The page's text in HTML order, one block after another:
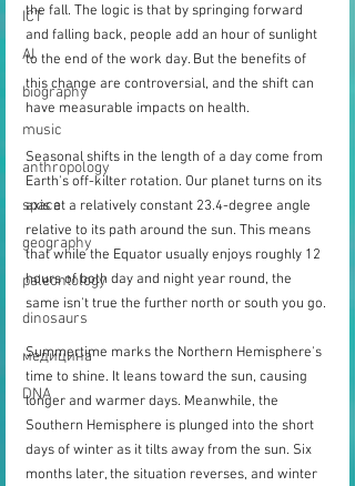
ICT
AI
biography
music
anthropology
space
geography
paleontology
dinosaurs
медицина
DNA
the fall. The logic is that by springing forward
and falling back, people add an hour of sunlight
to the end of the work day. But the benefits of
this change are controversial, and the shift can
have measurable impacts on health.
Seasonal shifts in the length of a day come from
Earth's off-kilter rotation. Our planet turns on its
axis at a relatively constant 23.4-degree angle
relative to its path around the sun. This means
that while the Equator usually enjoys roughly 12
hours of both day and night year round, the
same isn't true the further north or south you go.
Summertime marks the Northern Hemisphere's
time to shine. It leans toward the sun, causing
longer and warmer days. Meanwhile, the
Southern Hemisphere is plunged into the short
days of winter as it tilts away from the sun. Six
months later, the situation reverses, and winter